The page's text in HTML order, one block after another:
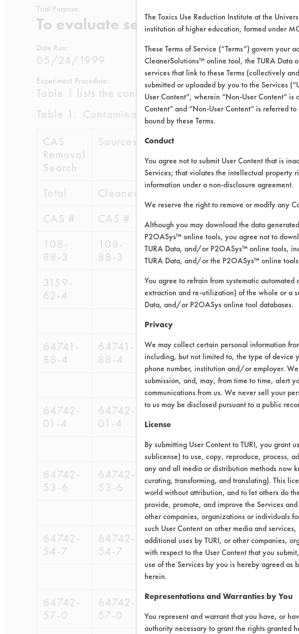
Trial Purpose:
To evaluate selected cleaners for
Date Run:
05/24/1999
Experiment Procedure:
Table 1 lists the contaminants used by the client.
Table 1. Contaminant Listings
CAS
Removal
Search
Sources of Contaminants at SCL (Listed
Total
Cleaned Before
CAS #
CAS #
108-
88-3
108-
88-3
95-
416
96-
418
96-
419
97-
541
541
3159-
62-4
64741-
88-4
64741-
88-4
98-
679
98-
561
64742-
01-4
64742-
01-4
98-
679
64742-
53-6
64742-
53-6
99-
695
99-
688
97-
64742-
54-7
64742-
54-7
98-
679
98-
561
99-
695
99-
692
64742-
57-0
64742-
57-0
98-
679
99-
695
The Toxics Use Reduction Institute at the
institution of higher education, formed under
These Terms of Service (“Terms”) govern your
CleanerSolutions™ online tool, the TURA
services that link to these Terms (collectively
submitted or uploaded by you to the Services
User Content”, wherein “Non-User Content”
Content” and “Non-User Content” is referred
bound by these Terms.
Conduct
You agree not to submit User Content that is
Services; that violates the intellectual property
information under a non-disclosure agreement.
We reserve the right to remove or modify any
Although you may download the data
P2OASys™ online tools, you agree not to
TURA Data, and/or P2OASys™ online tools,
TURA Data, and/or the P2OASys™ online
You agree to refrain from systematic
extraction and re-utilization) of the whole or a
Data, and/or P2OASys online tool databases.
Privacy
We may collect certain personal information
including, but not limited to, the type of device
phone number, institution and/or employer.
submission, and, may, from time to time, alert
communications from us. We never sell your
to us may be disclosed pursuant to a public
License
By submitting User Content to TURI, you
sublicense) to use, copy, reproduce, process,
any and all media or distribution methods now
curating, transforming, and translating). This
world without attribution, and to let others do
provide, promote, and improve the Services
other companies, organizations or individuals
such User Content on other media and
additional uses by TURI, or other companies,
with respect to the User Content that you
use of the Services by you is hereby agreed as
herein.
Representations and Warranties by You
You represent and warrant that you have, or
authority necessary to grant the rights granted